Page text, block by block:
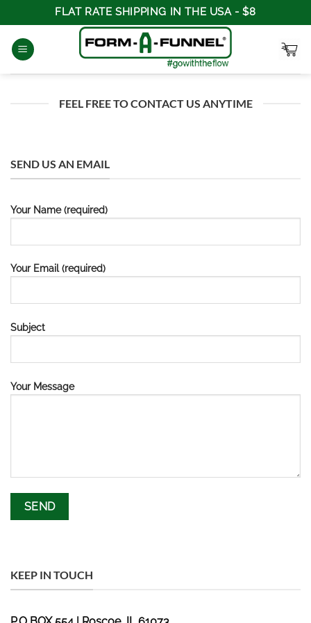
to
content
FLAT RATE SHIPPING IN THE USA - $8
FEEL FREE TO CONTACT US ANYTIME
SEND US AN EMAIL
Your Name (required)
Your Email (required)
Subject
Your Message
KEEP IN TOUCH